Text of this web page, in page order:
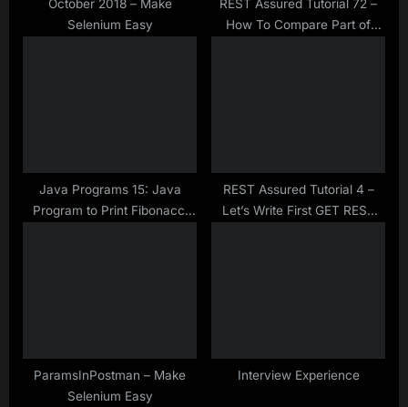
October 2018 – Make
Selenium Easy
REST Assured Tutorial 72 –
How To Compare Part of
Java Programs 15: Java
Program to Print Fibonacci
REST Assured Tutorial 4 –
Let’s Write First GET REST
ParamsInPostman – Make
Selenium Easy
Interview Experience